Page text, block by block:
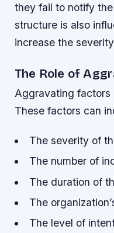
they fail to notify
structure is also
increase the
The Role of
Aggravating factors
These factors can
The severity of
The number of
The duration of
The
The level of